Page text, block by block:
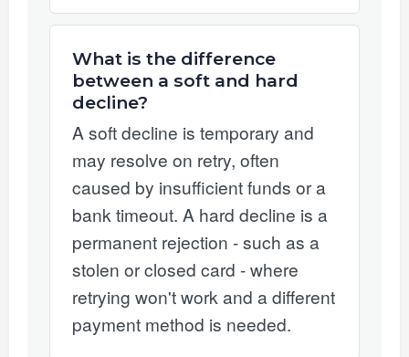
What is the difference
between a soft and hard
decline?
A soft decline is temporary and
may resolve on retry, often
caused by insufficient funds or a
bank timeout. A hard decline is a
permanent rejection - such as a
stolen or closed card - where
retrying won't work and a different
payment method is needed.